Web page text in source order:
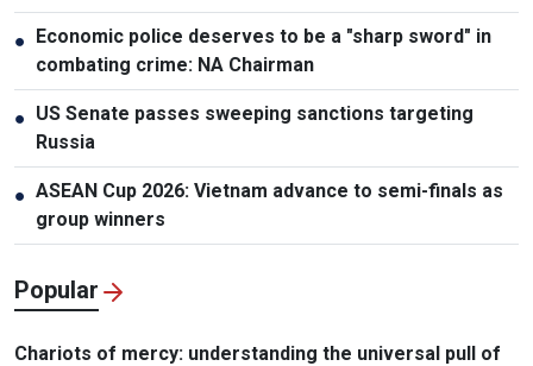
● Economic police deserves to be a "sharp sword" in
combating crime: NA Chairman
● US Senate passes sweeping sanctions targeting
Russia
● ASEAN Cup 2026: Vietnam advance to semi-finals as
group winners
Popular
Chariots of mercy: understanding the universal pull of